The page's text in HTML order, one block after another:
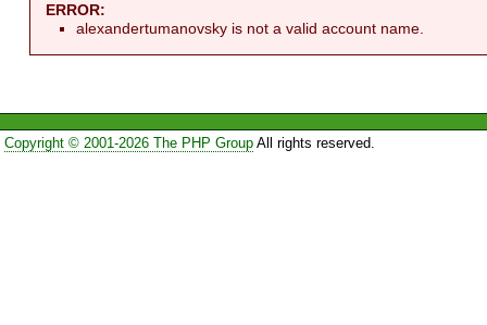
ERROR:
alexandertumanovsky is not a valid account name.
Copyright © 2001-2026 The PHP GroupAll rights reserved.